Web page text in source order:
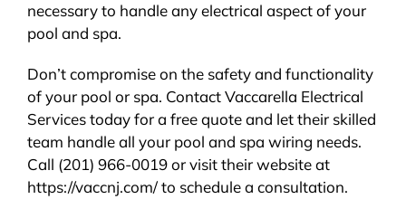
necessary to handle any electrical aspect of your
pool and spa.
Don’t compromise on the safety and functionality
of your pool or spa. Contact Vaccarella Electrical
Services today for a free quote and let their skilled
team handle all your pool and spa wiring needs.
Call (201) 966-0019 or visit their website at
https://vaccnj.com/ to schedule a consultation.